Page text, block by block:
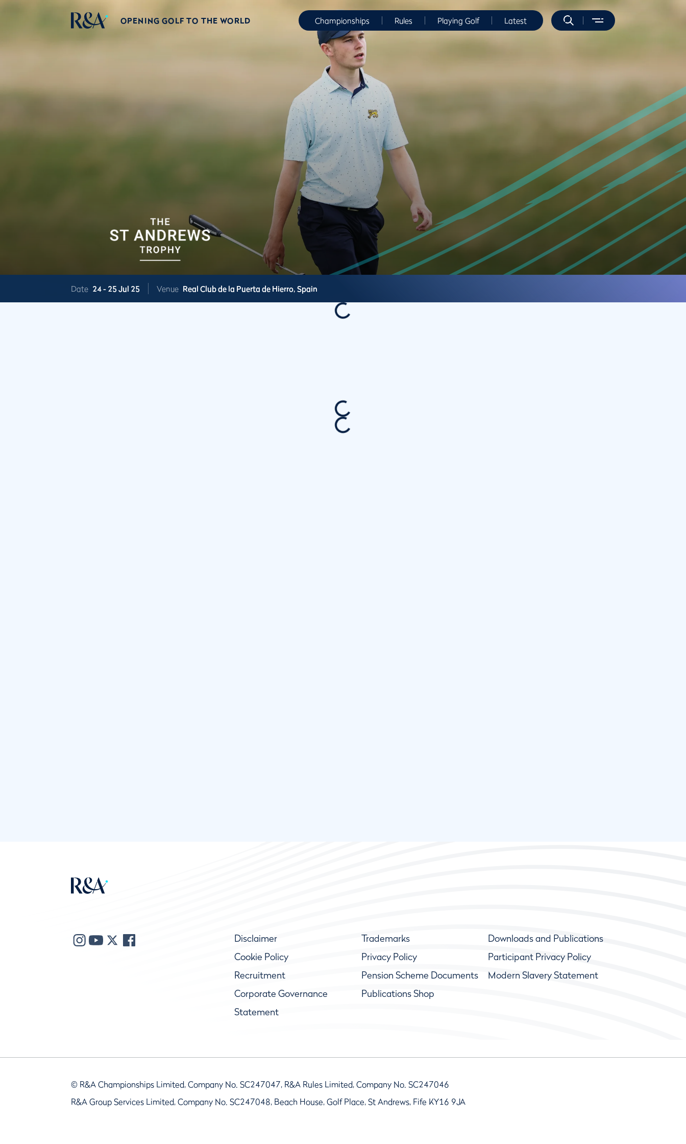
OPENING GOLF TO THE WORLD Championships Rules Playing Golf Latest
Date 24 - 25 Jul 25 Venue Real Club de la Puerta de Hierro, Spain
Disclaimer Trademarks
Downloads and Publications
Cookie Policy
Privacy Policy
Participant Privacy Policy
Recruitment
Pension Scheme Documents
Modern Slavery Statement
Corporate Governance
Statement
Publications Shop
© R&A Championships Limited, Company No. SC247047, R&A Rules Limited, Company No. SC247046
R&A Group Services Limited, Company No. SC247048, Beach House, Golf Place, St Andrews, Fife KY16 9JA